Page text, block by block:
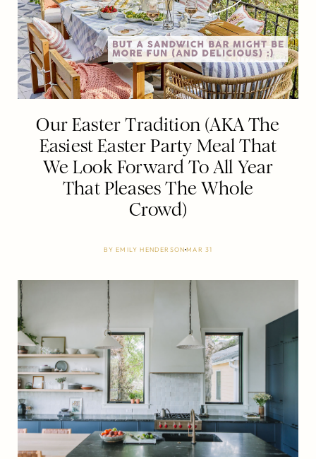
Our Easter Tradition (AKA The
Easiest Easter Party Meal That
We Look Forward To All Year
That Pleases The Whole
Crowd)
BYEMILY HENDERSONMAR 31